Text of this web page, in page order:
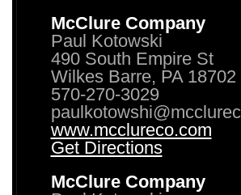
McClure Company
Paul Kotowski
490 South Empire St
Wilkes Barre, PA 18702
570-270-3029
www.mcclureco.com
Get Directions
McClure Company